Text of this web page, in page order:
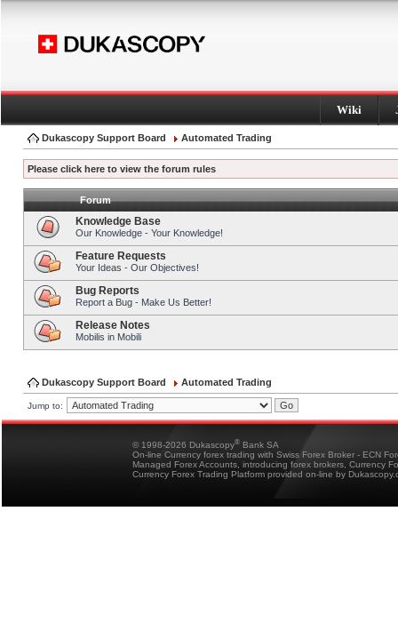
Wiki
Dukascopy Support Board Automated Trading
Please click here to view the forum rules
Forum
Knowledge Base
Our Knowledge - Your Knowledge!
Feature Requests
Your Ideas - Our Objectives!
Bug Reports
Report a Bug - Make Us Better!
Release Notes
Mobilis in Mobili
Dukascopy Support Board Automated Trading
Jump to:
© 1998-2026 Dukascopy® Bank SA
On-line Currency forex trading with Swiss Forex Broker - ECN
Managed Forex Accounts, introducing forex brokers, Currency
Currency Forex Trading Platform provided on-line by